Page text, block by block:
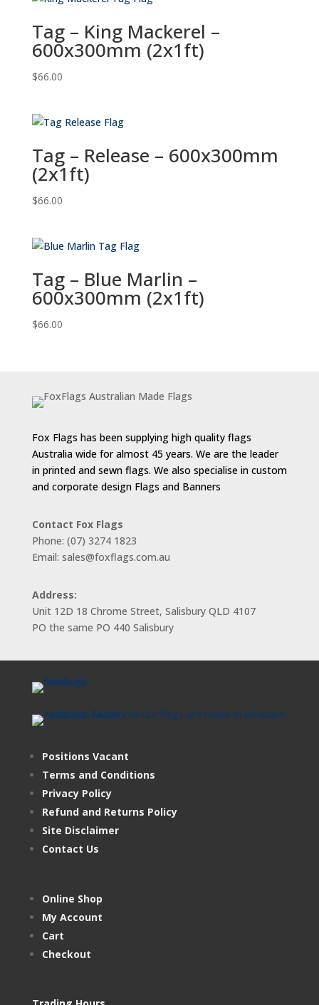
Tag – King Mackerel –
600x300mm (2x1ft)
$66.00
Tag – Release – 600x300mm
(2x1ft)
$66.00
Tag – Blue Marlin –
600x300mm (2x1ft)
$66.00
Fox Flags has been supplying high quality flags
Australia wide for almost 45 years. We are the leader
in printed and sewn flags. We also specialise in custom
and corporate design Flags and Banners
Contact Fox Flags
Phone: (07) 3274 1823
Email: sales@foxflags.com.au
Address:
Unit 12D 18 Chrome Street, Salisbury QLD 4107
PO the same PO 440 Salisbury
Positions Vacant
Terms and Conditions
Privacy Policy
Refund and Returns Policy
Site Disclaimer
Contact Us
Online Shop
My Account
Cart
Checkout